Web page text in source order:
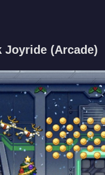
Joyride (Arcade)